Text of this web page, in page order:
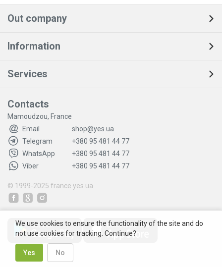
Out company
Information
Services
Contacts
Mamoudzou, France
Email
shop@yes.ua
Telegram
+380 95 481 44 77
WhatsApp
+380 95 481 44 77
Viber
+380 95 481 44 77
© 1999-2025 france.yes.ua
We use cookies to ensure the functionality of the site and do
not use cookies for tracking. Continue?
Yes No